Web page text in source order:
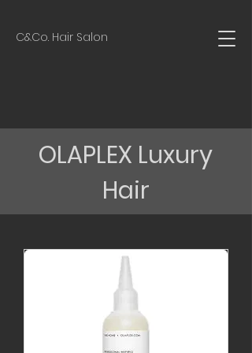
C&Co. Hair Salon
OLAPLEX Luxury
Hair